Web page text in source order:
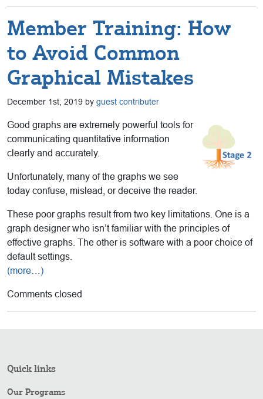
Member Training: How
to Avoid Common
Graphical Mistakes
December 1st, 2019 by guest contributer
Good graphs are extremely powerful tools for
communicating quantitative information
clearly and accurately.
Unfortunately, many of the graphs we see
today confuse, mislead, or deceive the reader.
These poor graphs result from two key limitations. One is a
graph designer who isn’t familiar with the principles of
effective graphs. The other is software with a poor choice of
default settings.
(more…)
Comments closed
Quick links
Our Programs